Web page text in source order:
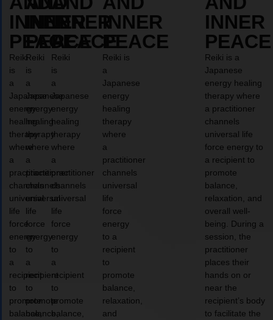
INNER
PEACE
Reiki
is
a
Japanese
energy
healing
therapy
where
a
practitioner
channels
universal
life
force
energy
to
a
recipient
to
promote
balance,
INNER
PEACE
Reiki
is
a
Japanese
energy
healing
therapy
where
a
practitioner
channels
universal
life
force
energy
to
a
recipient
to
promote
balance,
INNER
PEACE
Reiki
is
a
Japanese
energy
healing
therapy
where
a
practitioner
channels
universal
life
force
energy
to
a
recipient
to
promote
balance,
INNER
PEACE
Reiki is
a
Japanese
energy
healing
therapy
where
a
practitioner
channels
universal
life
force
energy
to a
recipient
to
promote
balance,
relaxation,
and
INNER
PEACE
Reiki is a
Japanese
energy healing
therapy where
a practitioner
channels
universal life
force energy to
a recipient to
promote
balance,
relaxation, and
overall well-
being. During a
session, the
practitioner
places their
hands on or
near the
recipient’s body
to facilitate the